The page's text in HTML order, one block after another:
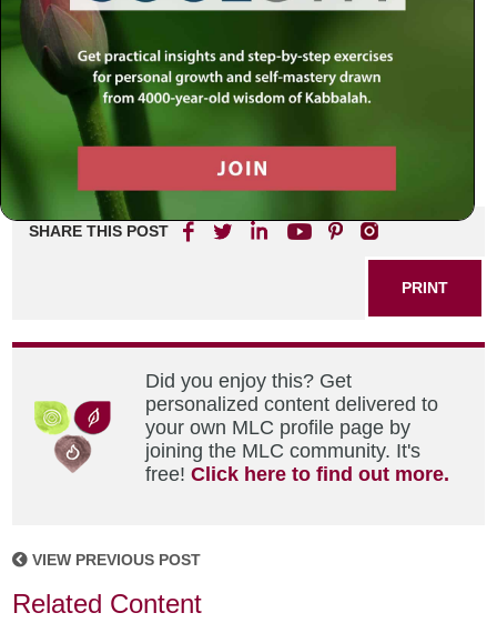
SHARE THIS POST
PRINT
Did you enjoy this? Get
personalized content delivered to
your own MLC profile page by
joining the MLC community. It's
free!Click here to find out more.
VIEW PREVIOUS POST
Related Content